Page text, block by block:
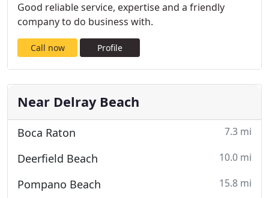
Good reliable service, expertise and a friendly
company to do business with.
Call now Profile
Near Delray Beach
Boca Raton 7.3 mi
Deerfield Beach 10.0 mi
Pompano Beach 15.8 mi